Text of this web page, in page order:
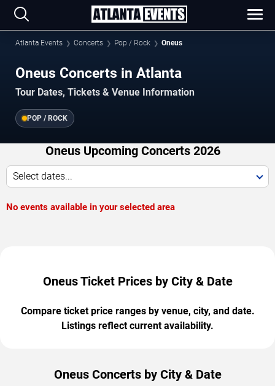
Atlanta Events Concerts Pop / Rock Oneus
Oneus Concerts in Atlanta
Tour Dates, Tickets & Venue Information
POP / ROCK
Oneus Upcoming Concerts 2026
Select dates...
No events available in your selected area
Oneus Ticket Prices by City & Date
Compare ticket price ranges by venue, city, and date.
Listings reflect current availability.
Oneus Concerts by City & Date